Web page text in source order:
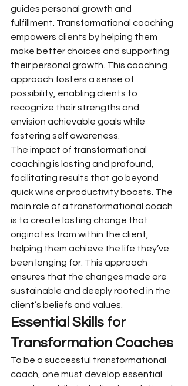
guides personal growth and
fulfillment. Transformational coaching
empowers clients by helping them
make better choices and supporting
their personal growth. This coaching
approach fosters a sense of
possibility, enabling clients to
recognize their strengths and
envision achievable goals while
fostering self awareness.
The impact of transformational
coaching is lasting and profound,
facilitating results that go beyond
quick wins or productivity boosts. The
main role of a transformational coach
is to create lasting change that
originates from within the client,
helping them achieve the life they’ve
been longing for. This approach
ensures that the changes made are
sustainable and deeply rooted in the
client’s beliefs and values.
Essential Skills for
Transformation Coaches
To be a successful transformational
coach, one must develop essential